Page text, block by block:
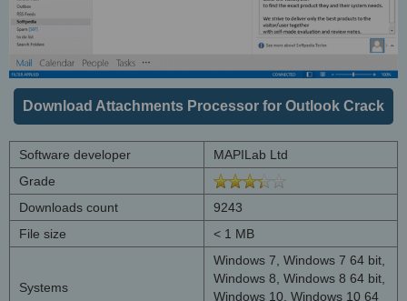
Download Attachments Processor for Outlook Crack
Software developer
MAPILab Ltd
Grade
Downloads count
9243
File size
< 1 MB
Systems
Windows 7, Windows 7 64 bit,
Windows 8, Windows 8 64 bit,
Windows 10, Windows 10 64